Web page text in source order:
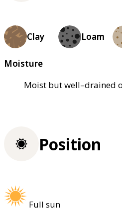
Clay Loam
Moisture
Moist but well–drained
Position
Full sun